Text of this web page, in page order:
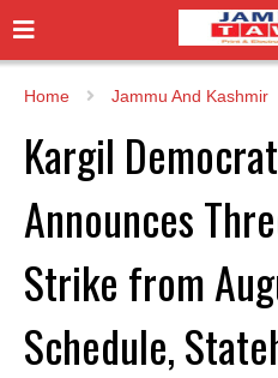
Home Jammu And Kashmir
Kargil
Announces
Strike from
Schedule,